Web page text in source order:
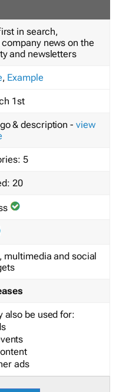
in search,
news on the
and newsletters
, Example
1st
& description - view
5
20
multimedia and social
also be used for:
ads